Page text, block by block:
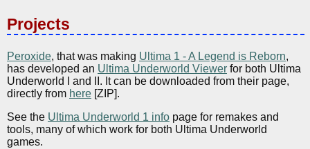
Projects
Peroxide, that was making Ultima 1 - A Legend is Reborn,
has developed an Ultima Underworld Viewer for both Ultima
Underworld I and II. It can be downloaded from their page,
directly from here [ZIP].
See the Ultima Underworld 1 info page for remakes and
tools, many of which work for both Ultima Underworld
games.